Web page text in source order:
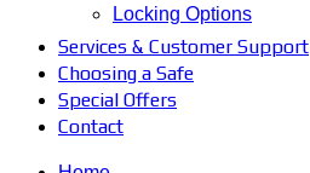
Locking Options
Services & Customer Support
Choosing a Safe
Special Offers
Contact